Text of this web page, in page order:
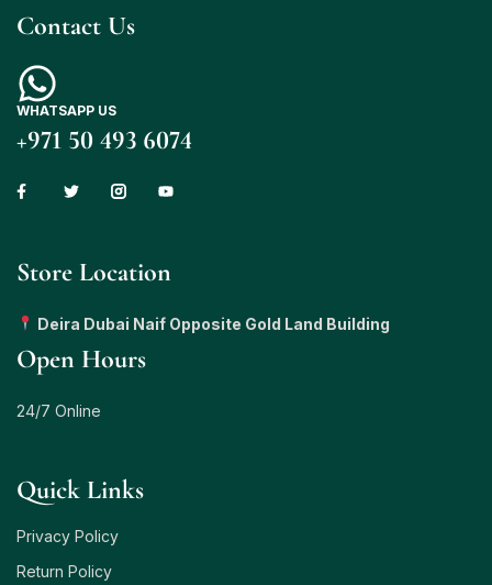
Contact Us
WHATSAPP US
+971 50 493 6074
Store Location
Deira Dubai Naif Opposite Gold Land Building
Open Hours
24/7 Online
Quick Links
Privacy Policy
Return Policy